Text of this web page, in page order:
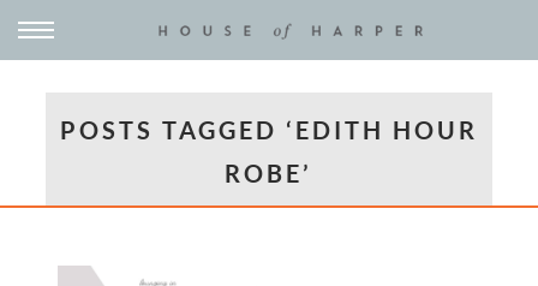
POSTS TAGGED ‘EDITH HOUR
ROBE’